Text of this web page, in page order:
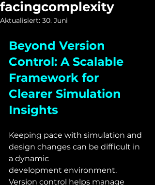
facingcomplexity
Aktualisiert: 30. Juni
Beyond Version
Control: A Scalable
Framework for
Clearer Simulation
Insights
Keeping pace with simulation and
design changes can be difficult in
a dynamic
development environment.
Version control helps manage